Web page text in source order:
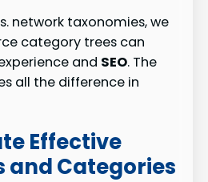
network taxonomies, we
category trees can
and SEO. The
all the difference in
Effective
and Categories